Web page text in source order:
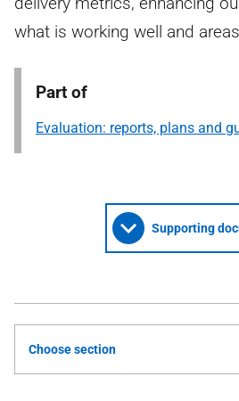
what is working well and
Part of
Evaluation: reports, plans and
Supporting
Choose section